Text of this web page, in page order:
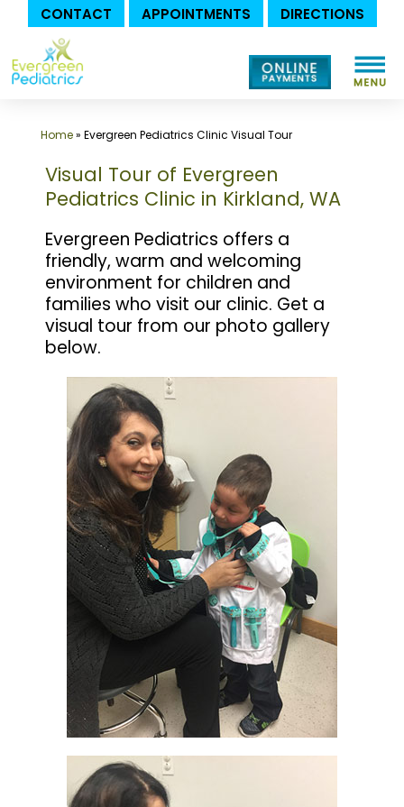
CONTACT APPOINTMENTS DIRECTIONS
to
content
Home» Evergreen Pediatrics Clinic Visual Tour
Visual Tour of Evergreen
Pediatrics Clinic in Kirkland, WA
Evergreen Pediatrics offers a
friendly, warm and welcoming
environment for children and
families who visit our clinic. Get a
visual tour from our photo gallery
below.